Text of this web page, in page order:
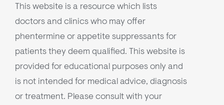
This website is a resource which lists
doctors and clinics who may offer
phentermine or appetite suppressants for
patients they deem qualified. This website is
provided for educational purposes only and
is not intended for medical advice, diagnosis
or treatment. Please consult with your